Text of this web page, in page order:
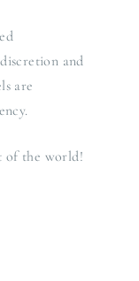
and
are
of the world!